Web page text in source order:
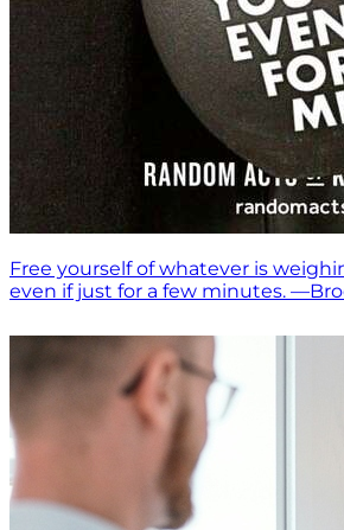
Free yourself of whatever is
even if just for a few minutes.